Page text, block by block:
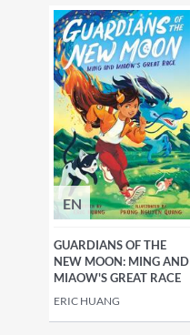
EN
GUARDIANS OF THE
NEW MOON: MING AND
MIAOW'S GREAT RACE
ERIC HUANG